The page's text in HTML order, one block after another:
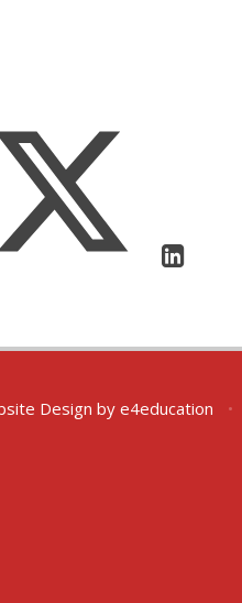
Design by e4education •